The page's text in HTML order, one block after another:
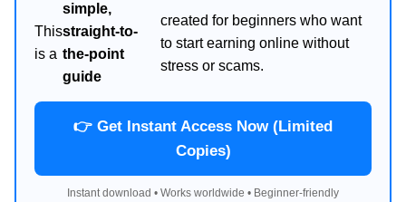
This
is a
simple,
straight-to-
the-point
guide
created for beginners who want
to start earning online without
stress or scams.
👉 Get Instant Access Now (Limited
Copies)
Instant download • Works worldwide • Beginner-friendly